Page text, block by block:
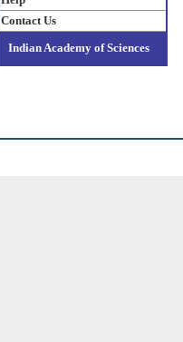
Contact Us
Indian Academy of Sciences